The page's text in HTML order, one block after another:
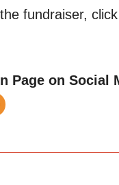
fundraiser, click
Page on Social